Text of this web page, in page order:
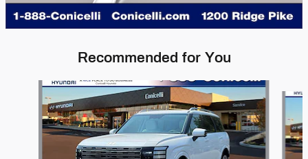
Recommended for You
Slide 1 of 8